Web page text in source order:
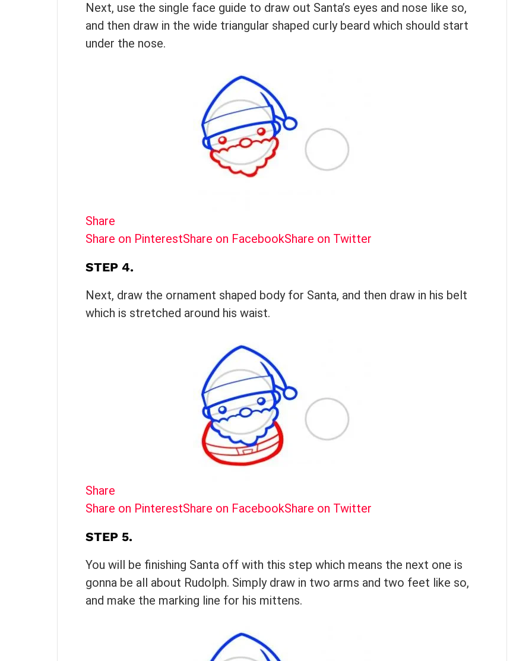
Next, use the single face guide to draw out Santa’s eyes and nose like so,
and then draw in the wide triangular shaped curly beard which should start
under the nose.
Share
Share on PinterestShare on FacebookShare on Twitter
STEP 4.
Next, draw the ornament shaped body for Santa, and then draw in his belt
which is stretched around his waist.
Share
Share on PinterestShare on FacebookShare on Twitter
STEP 5.
You will be finishing Santa off with this step which means the next one is
gonna be all about Rudolph. Simply draw in two arms and two feet like so,
and make the marking line for his mittens.